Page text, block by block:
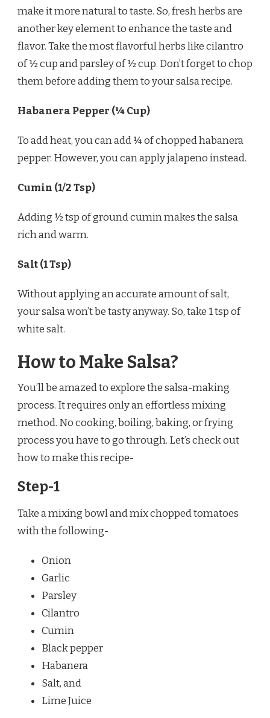
make it more natural to taste. So, fresh herbs are
another key element to enhance the taste and
flavor. Take the most flavorful herbs like cilantro
of ½ cup and parsley of ½ cup. Don’t forget to chop
them before adding them to your salsa recipe.
Habanera Pepper (¼ Cup)
To add heat, you can add ¼ of chopped habanera
pepper. However, you can apply jalapeno instead.
Cumin (1/2 Tsp)
Adding ½ tsp of ground cumin makes the salsa
rich and warm.
Salt (1 Tsp)
Without applying an accurate amount of salt,
your salsa won’t be tasty anyway. So, take 1 tsp of
white salt.
How to Make Salsa?
You’ll be amazed to explore the salsa-making
process. It requires only an effortless mixing
method. No cooking, boiling, baking, or frying
process you have to go through. Let’s check out
how to make this recipe-
Step-1
Take a mixing bowl and mix chopped tomatoes
with the following-
Onion
Garlic
Parsley
Cilantro
Cumin
Black pepper
Habanera
Salt, and
Lime Juice